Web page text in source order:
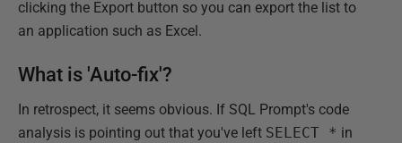
clicking the Export button so you can export the list to
an application such as Excel.
What is 'Auto-fix'?
In retrospect, it seems obvious. If SQL Prompt's code
analysis is pointing out that you've left SELECT * in